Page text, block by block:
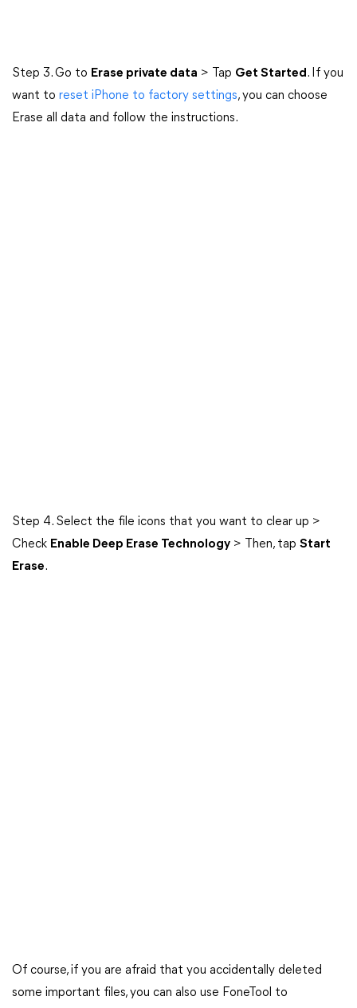
Step 3. Go to Erase private data > Tap Get Started. If you
want to reset iPhone to factory settings, you can choose
Erase all data and follow the instructions.
Step 4. Select the file icons that you want to clear up >
Check Enable Deep Erase Technology > Then, tap Start
Erase.
Of course, if you are afraid that you accidentally deleted
some important files, you can also use FoneTool to